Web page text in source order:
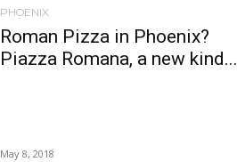
PHOENIX
Roman Pizza in Phoenix?
Piazza Romana, a new kind...
May 8, 2018